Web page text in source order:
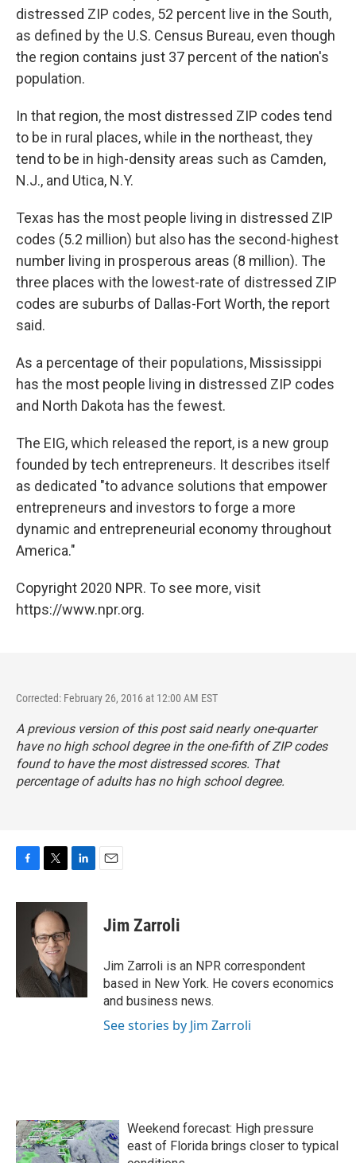
distressed ZIP codes, 52 percent live in the South,
as defined by the U.S. Census Bureau, even though
the region contains just 37 percent of the nation's
population.
In that region, the most distressed ZIP codes tend
to be in rural places, while in the northeast, they
tend to be in high-density areas such as Camden,
N.J., and Utica, N.Y.
Texas has the most people living in distressed ZIP
codes (5.2 million) but also has the second-highest
number living in prosperous areas (8 million). The
three places with the lowest-rate of distressed ZIP
codes are suburbs of Dallas-Fort Worth, the report
said.
As a percentage of their populations, Mississippi
has the most people living in distressed ZIP codes
and North Dakota has the fewest.
The EIG, which released the report, is a new group
founded by tech entrepreneurs. It describes itself
as dedicated "to advance solutions that empower
entrepreneurs and investors to forge a more
dynamic and entrepreneurial economy throughout
America."
Copyright 2020 NPR. To see more, visit
https://www.npr.org.
Corrected: February 26, 2016 at 12:00 AM EST
A previous version of this post said nearly one-quarter
have no high school degree in the one-fifth of ZIP codes
found to have the most distressed scores. That
percentage of adults has no high school degree.
c
i
t
t
e
r
n
I
n
Jim Zarroli
Jim Zarroli is an NPR correspondent
based in New York. He covers economics
and business news.
See stories by Jim Zarroli
Weekend forecast: High pressure
east of Florida brings closer to typical